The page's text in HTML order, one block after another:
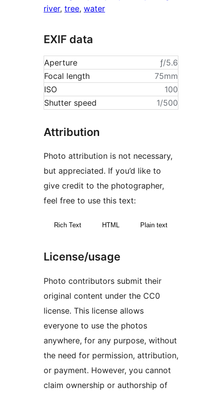
river, tree, water
EXIF data
Aperture
ƒ/5.6
Focal length
75mm
ISO
100
Shutter speed
1/500
Attribution
Photo attribution is not necessary,
but appreciated. If you’d like to
give credit to the photographer,
feel free to use this text:
Rich Text HTML Plain text
License/usage
Photo contributors submit their
original content under the CC0
license. This license allows
everyone to use the photos
anywhere, for any purpose, without
the need for permission, attribution,
or payment. However, you cannot
claim ownership or authorship of